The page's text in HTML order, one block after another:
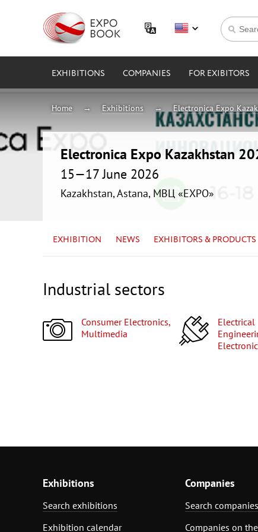
EXHIBITIONS COMPANIES FOR EXIBITORS
Home Exhibitions Electronica Expo
Electronica Expo Kazakhstan
15—17 June 2026
Kazakhstan, Astana, МВЦ «EXPO»
EXHIBITION NEWS EXHIBITORS & PRODUCTS
Industrial sectors
Consumer Electronics,
Multimedia
Electrical
Exhibitions
Search exhibitions
Exhibition calendar
Companies
Search companies
Companies on